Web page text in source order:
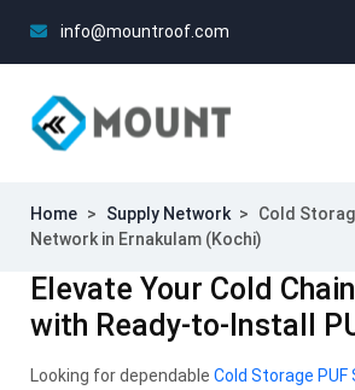
info@mountroof.com
Home > Supply Network >
Cold
Network in Ernakulam (Kochi)
Elevate Your Cold
with Ready-to-Install
Looking for dependable Cold Storage